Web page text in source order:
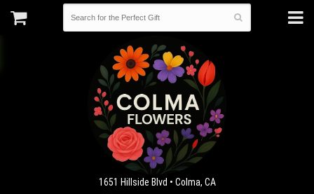
1651 Hillside Blvd • Colma, CA